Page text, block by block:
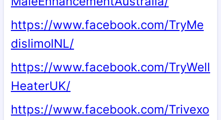
https://www.facebook.com/TryMe
dislimolNL/
https://www.facebook.com/TryWell
HeaterUK/
https://www.facebook.com/Trivexo